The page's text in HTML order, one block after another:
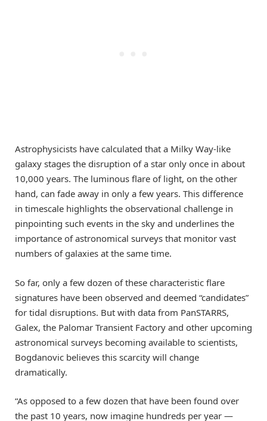
Astrophysicists have calculated that a Milky Way-like
galaxy stages the disruption of a star only once in about
10,000 years. The luminous flare of light, on the other
hand, can fade away in only a few years. This difference
in timescale highlights the observational challenge in
pinpointing such events in the sky and underlines the
importance of astronomical surveys that monitor vast
numbers of galaxies at the same time.
So far, only a few dozen of these characteristic flare
signatures have been observed and deemed “candidates”
for tidal disruptions. But with data from PanSTARRS,
Galex, the Palomar Transient Factory and other upcoming
astronomical surveys becoming available to scientists,
Bogdanovic believes this scarcity will change
dramatically.
“As opposed to a few dozen that have been found over
the past 10 years, now imagine hundreds per year —